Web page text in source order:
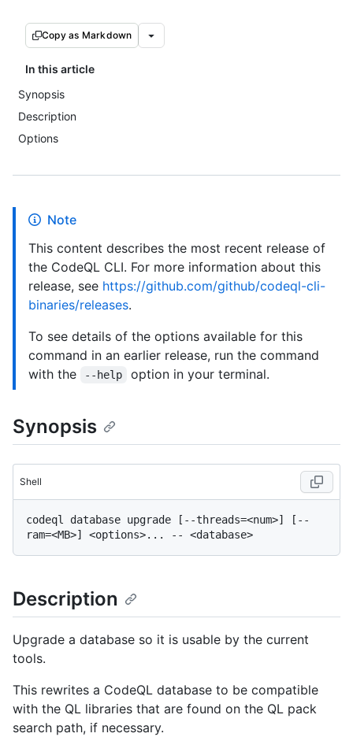
Copy as Markdown
In this article
Synopsis
Description
Options
Note
This content describes the most recent release of
the CodeQL CLI. For more information about this
release, see https://github.com/github/codeql-cli-
binaries/releases.
To see details of the options available for this
command in an earlier release, run the command
with the
--help option in your terminal.
Synopsis
Shell
codeql database upgrade [--threads=<num>] [--
Description
Upgrade a database so it is usable by the current
tools.
This rewrites a CodeQL database to be compatible
with the QL libraries that are found on the QL pack
search path, if necessary.